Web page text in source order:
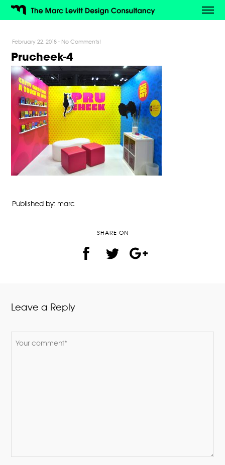
February 22, 2018 - No Comments!
Prucheek-4
Published by: marc
SHARE ON
Leave a Reply